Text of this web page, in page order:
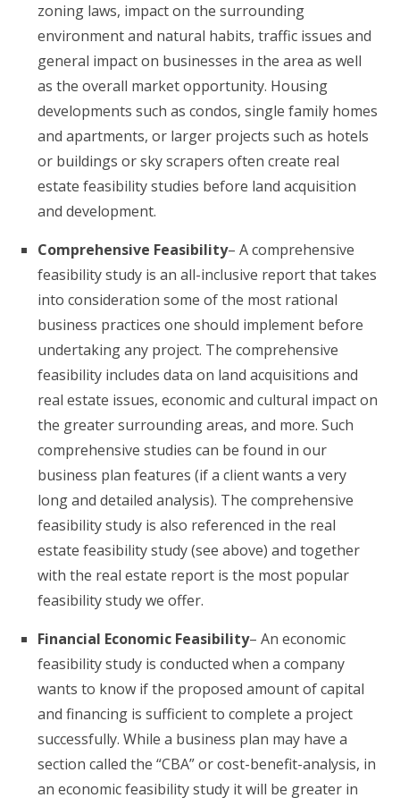
zoning laws, impact on the surrounding
environment and natural habits, traffic issues and
general impact on businesses in the area as well
as the overall market opportunity. Housing
developments such as condos, single family homes
and apartments, or larger projects such as hotels
or buildings or sky scrapers often create real
estate feasibility studies before land acquisition
and development.
Comprehensive Feasibility– A comprehensive
feasibility study is an all-inclusive report that takes
into consideration some of the most rational
business practices one should implement before
undertaking any project. The comprehensive
feasibility includes data on land acquisitions and
real estate issues, economic and cultural impact on
the greater surrounding areas, and more. Such
comprehensive studies can be found in our
business plan features (if a client wants a very
long and detailed analysis). The comprehensive
feasibility study is also referenced in the real
estate feasibility study (see above) and together
with the real estate report is the most popular
feasibility study we offer.
Financial Economic Feasibility– An economic
feasibility study is conducted when a company
wants to know if the proposed amount of capital
and financing is sufficient to complete a project
successfully. While a business plan may have a
section called the “CBA” or cost-benefit-analysis, in
an economic feasibility study it will be greater in